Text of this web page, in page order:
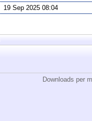
19 Sep 2025 08:04
Downloads per